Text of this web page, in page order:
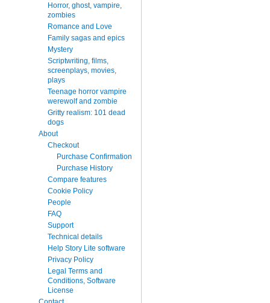
Horror, ghost, vampire,
zombies
Romance and Love
Family sagas and epics
Mystery
Scriptwriting, films,
screenplays, movies,
plays
Teenage horror vampire
werewolf and zombie
Gritty realism: 101 dead
dogs
About
Checkout
Purchase Confirmation
Purchase History
Compare features
Cookie Policy
People
FAQ
Support
Technical details
Help Story Lite software
Privacy Policy
Legal Terms and
Conditions, Software
License